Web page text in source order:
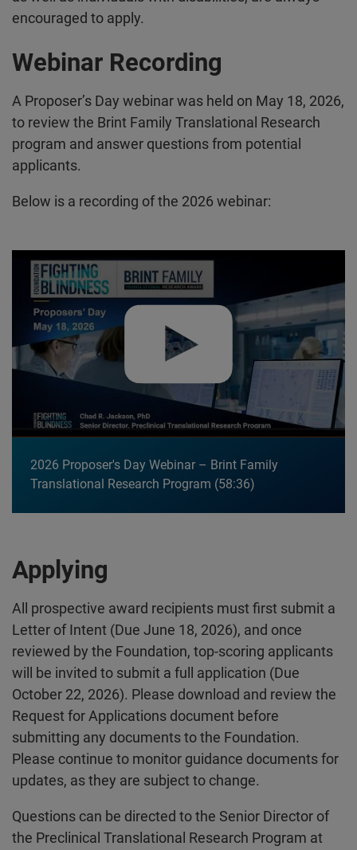
encouraged to apply.
Webinar Recording
A Proposer’s Day webinar was held on May 18, 2026,
to review the Brint Family Translational Research
program and answer questions from potential
applicants.
Below is a recording of the 2026 webinar:
Play video:2026 Proposer's Day Webinar – Brint Family
2026 Proposer's Day Webinar – Brint Family
Translational Research Program 58:36
Applying
All prospective award recipients must first submit a
Letter of Intent (Due June 18, 2026), and once
reviewed by the Foundation, top-scoring applicants
will be invited to submit a full application (Due
October 22, 2026). Please download and review the
Request for Applications document before
submitting any documents to the Foundation.
Please continue to monitor guidance documents for
updates, as they are subject to change.
Questions can be directed to the Senior Director of
the Preclinical Translational Research Program at